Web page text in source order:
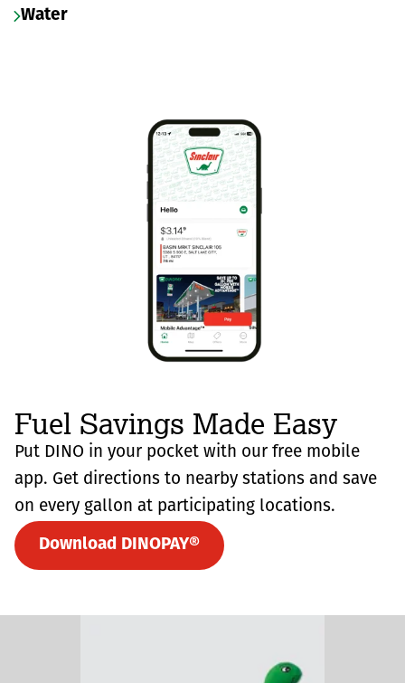
Water
Fuel Savings Made Easy
Put DINO in your pocket with our free mobile
app. Get directions to nearby stations and save
on every gallon at participating locations.
Download DINOPAY®